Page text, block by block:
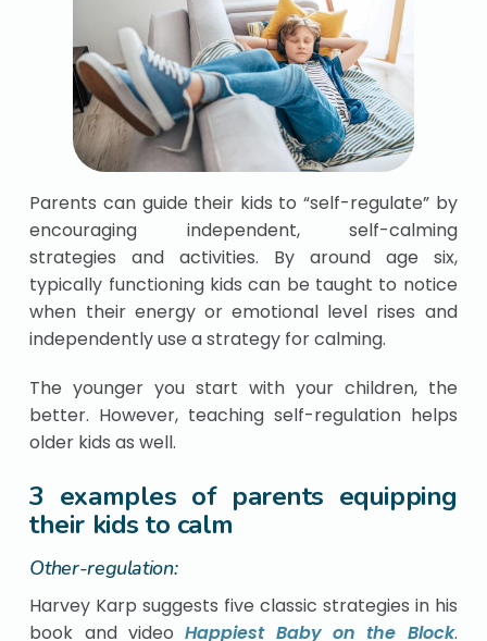
Parents can guide their kids to “self-regulate” by
encouraging independent, self-calming
strategies and activities. By around age six,
typically functioning kids can be taught to notice
when their energy or emotional level rises and
independently use a strategy for calming.
The younger you start with your children, the
better. However, teaching self-regulation helps
older kids as well.
3 examples of parents equipping
their kids to calm
Other-regulation:
Harvey Karp suggests five classic strategies in his
book and videoHappiest Baby on the Block.